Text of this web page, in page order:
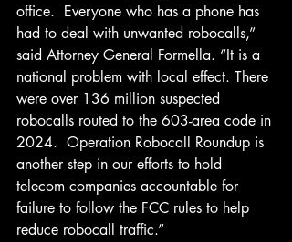
office.  Everyone who has a phone has
had to deal with unwanted robocalls,”
said Attorney General Formella. “It is a
national problem with local effect. There
were over 136 million suspected
robocalls routed to the 603-area code in
2024.  Operation Robocall Roundup is
another step in our efforts to hold
telecom companies accountable for
failure to follow the FCC rules to help
reduce robocall traffic.”